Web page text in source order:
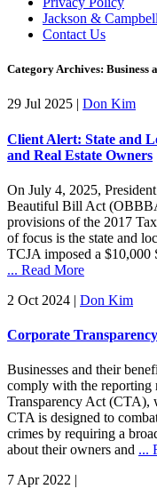
Jackson &
Contact Us
Category Archives: Business
29 Jul 2025 | Don Kim
Client Alert: State and
and Real Estate Owners
On July 4, 2025,
Beautiful Bill Act
provisions of the 2017
of focus is the state and
TCJA imposed a
... Read More
2 Oct 2024 | Don Kim
Corporate
Businesses and their
comply with the reporting
Transparency Act (CTA),
CTA is designed to
crimes by requiring a
about their owners and ...
7 Apr 2022 |